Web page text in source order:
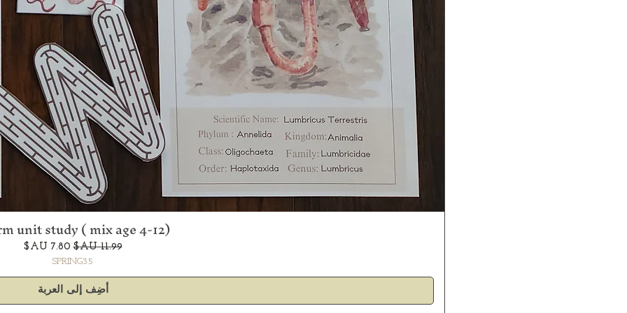
العرض السريع
unit study ( mix age 4-12)
سعر عادي‏11.99 AU$ سعر البيع
SPRING35
أضِف إلى العربة